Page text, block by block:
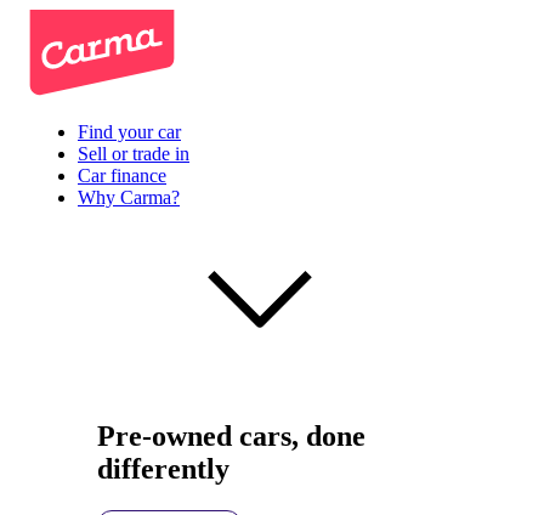
Find your car
Sell or trade in
Car finance
Why Carma?
Pre-owned cars, done
differently